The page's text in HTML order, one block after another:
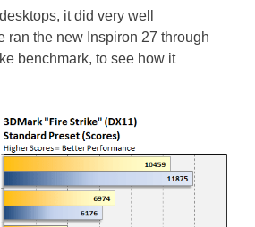
it did very well
ran the new Inspiron 27 through
benchmark, to see how it